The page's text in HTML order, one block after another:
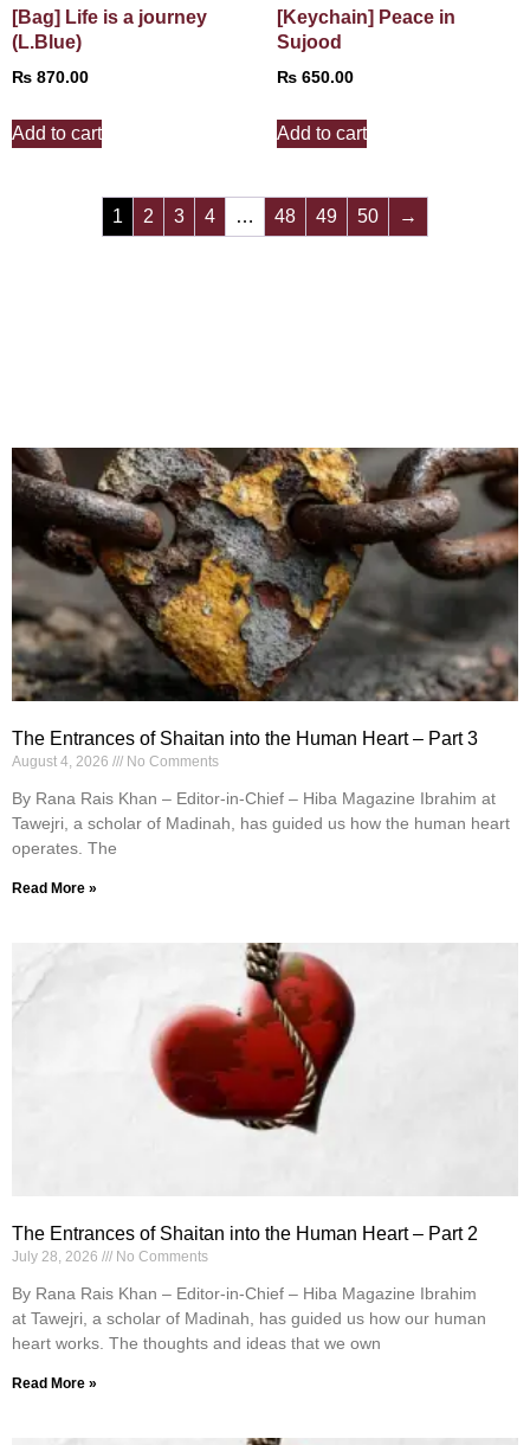
[Bag] Life is a journey
(L.Blue)
₨ 870.00
Add to cart
[Keychain] Peace in
Sujood
₨ 650.00
Add to cart
1 2 3 4 … 48 49 50 →
The Entrances of Shaitan into the Human Heart – Part 3
August 4, 2026 No Comments
By Rana Rais Khan – Editor-in-Chief – Hiba Magazine Ibrahim at
Tawejri, a scholar of Madinah, has guided us how the human heart
operates. The
Read More »
The Entrances of Shaitan into the Human Heart – Part 2
July 28, 2026 No Comments
By Rana Rais Khan – Editor-in-Chief – Hiba Magazine Ibrahim
at Tawejri, a scholar of Madinah, has guided us how our human
heart works. The thoughts and ideas that we own
Read More »